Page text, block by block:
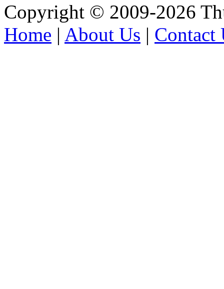
Copyright © 2009-2026
Home | About Us | Contact